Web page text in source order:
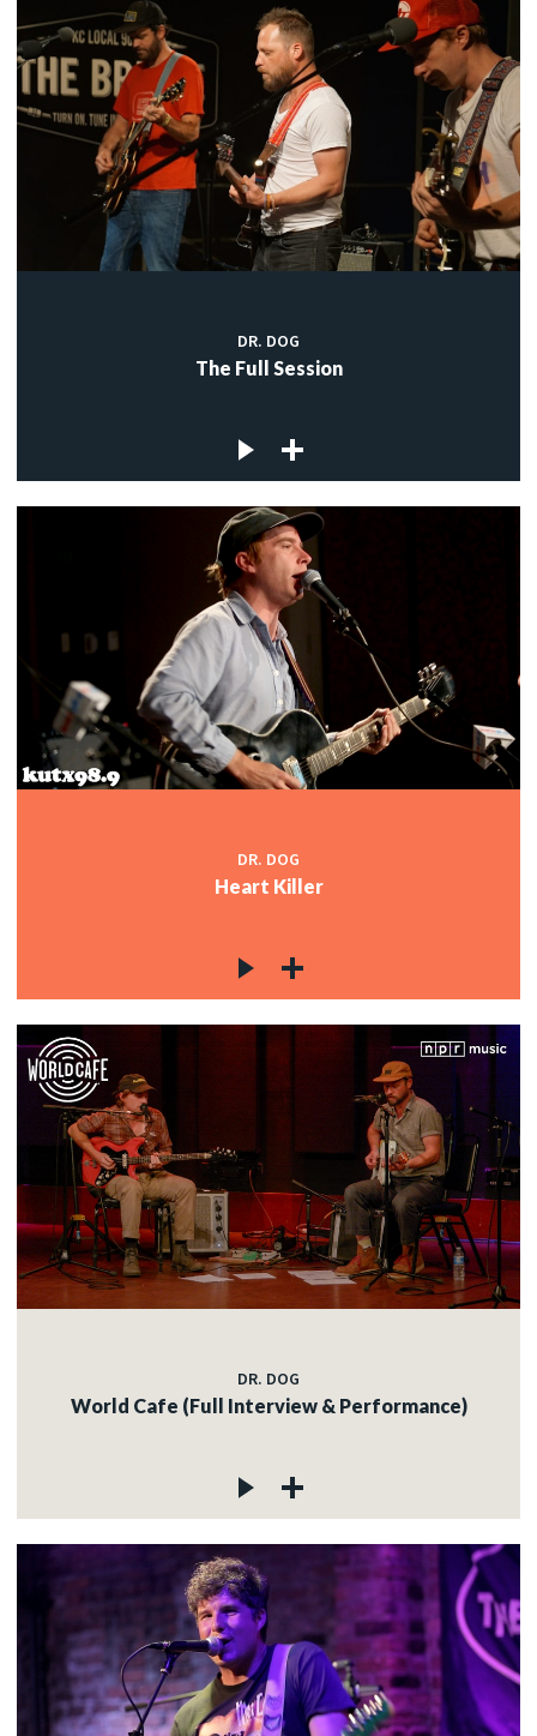
DR. DOG
The Full Session
DR. DOG
Heart Killer
DR. DOG
World Cafe (Full Interview & Performance)